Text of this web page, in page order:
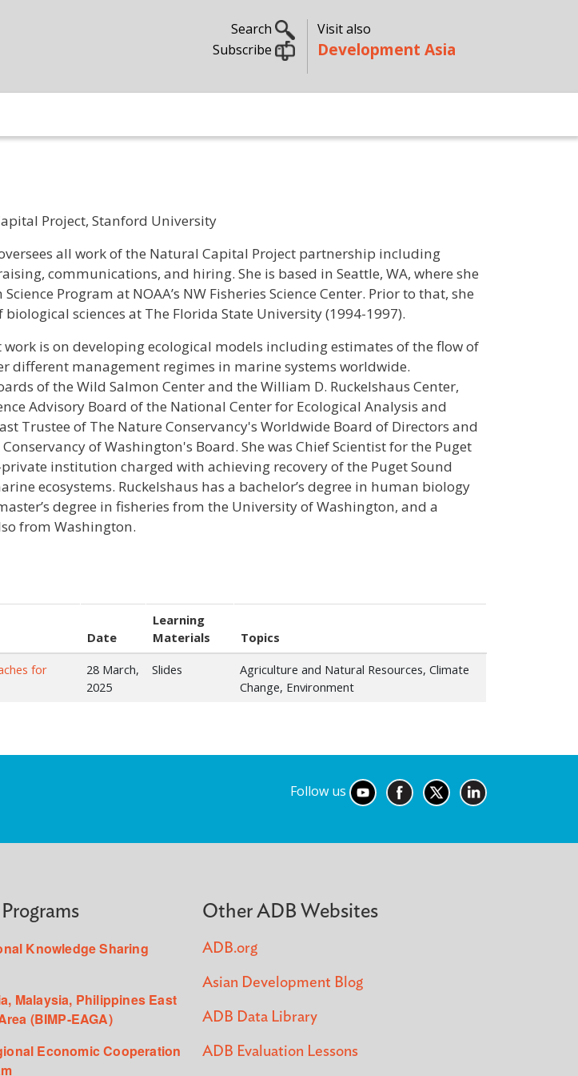
Search
Subscribe
Visit also
Development Asia
Project, Stanford University
all work of the Natural Capital Project partnership including
communications, and hiring. She is based in Seattle, WA, where she
Program at NOAA’s NW Fisheries Science Center. Prior to that, she
biological sciences at The Florida State University (1994-1997).
is on developing ecological models including estimates of the flow of
different management regimes in marine systems worldwide.
of the Wild Salmon Center and the William D. Ruckelshaus Center,
Advisory Board of the National Center for Ecological Analysis and
Trustee of The Nature Conservancy's Worldwide Board of Directors and
of Washington's Board. She was Chief Scientist for the Puget
institution charged with achieving recovery of the Puget Sound
ecosystems. Ruckelshaus has a bachelor’s degree in human biology
degree in fisheries from the University of Washington, and a
from Washington.
Date
Learning
Materials
Topics
for
28 March,
2025
Slides
Agriculture and Natural Resources, Climate
Change, Environment
Follow us
Knowledge Sharing
Malaysia, Philippines East
(BIMP-EAGA)
Economic Cooperation
Other ADB Websites
ADB.org
Asian Development Blog
ADB Data Library
ADB Evaluation Lessons